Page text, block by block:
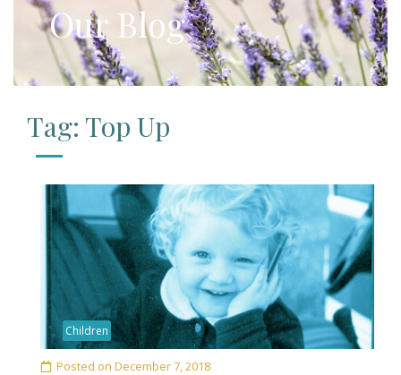
Our Blog
Tag: Top Up
Children
Posted on December 7, 2018